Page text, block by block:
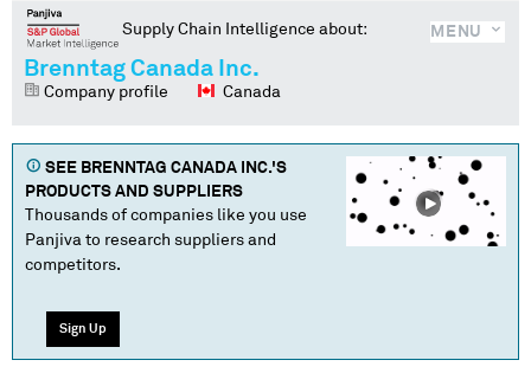
MENU
Supply Chain Intelligence about:
Brenntag Canada Inc.
Company profile Canada
SEE BRENNTAG CANADA INC.'S
PRODUCTS AND SUPPLIERS
Thousands of companies like you use
Panjiva to research suppliers and
competitors.
Sign Up